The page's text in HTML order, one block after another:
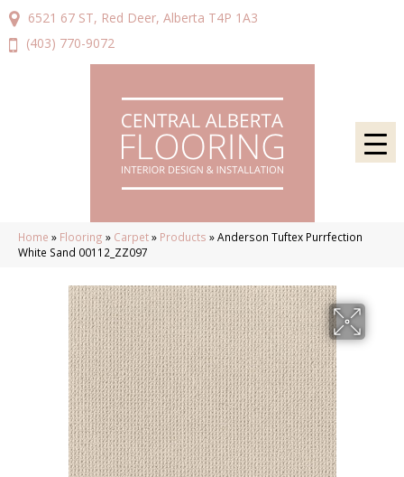
6521 67 ST, Red Deer, Alberta T4P 1A3
(403) 770-9072
Home » Flooring » Carpet» Products »Anderson Tuftex Purrfection
White Sand 00112_ZZ097